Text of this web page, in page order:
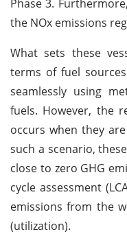
Phase 3.
the NOx emissions
What sets these
terms of fuel
seamlessly using
fuels. However, the
occurs when they
such a scenario,
close to zero GHG
cycle assessment
emissions from the
(utilization).